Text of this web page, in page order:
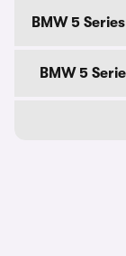
BMW 5
BMW 5